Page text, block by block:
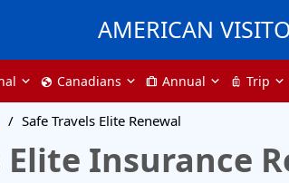
AMERICAN
globe Canadians trip Annual luggage Trip
Safe Travels Elite Renewal
Elite Insurance